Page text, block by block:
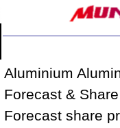
Aluminium
Forecast &
Forecast share